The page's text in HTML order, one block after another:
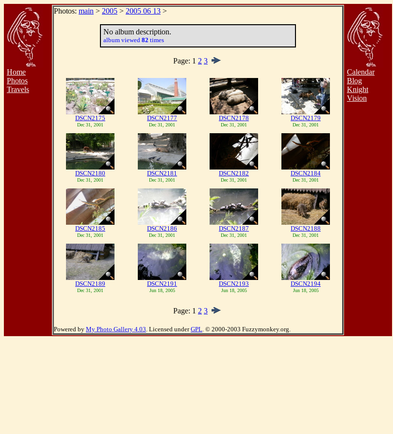
Home
Photos
Travels
Photos: main > 2005 > 2005 06 13 >
No album description.
album viewed 82 times
Page: 1 2 3
DSCN2175
Dec 31, 2001
DSCN2177
Dec 31, 2001
DSCN2178
Dec 31, 2001
DSCN2179
Dec 31, 2001
DSCN2180
Dec 31, 2001
DSCN2181
Dec 31, 2001
DSCN2182
Dec 31, 2001
DSCN2184
Dec 31, 2001
DSCN2185
Dec 31, 2001
DSCN2186
Dec 31, 2001
DSCN2187
Dec 31, 2001
DSCN2188
Dec 31, 2001
DSCN2189
Dec 31, 2001
DSCN2191
Jun 18, 2005
DSCN2193
Jun 18, 2005
DSCN2194
Jun 18, 2005
Page: 1 2 3
Powered by My Photo Gallery 4.03. Licensed underGPL. © 2000-2003 Fuzzymonkey.org.
Calendar
Blog
Knight
Vision